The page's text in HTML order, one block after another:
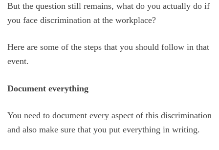
But the question still remains, what do you actually do if
you face discrimination at the workplace?
Here are some of the steps that you should follow in that
event.
Document everything
You need to document every aspect of this discrimination
and also make sure that you put everything in writing.